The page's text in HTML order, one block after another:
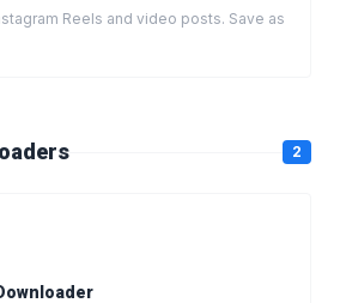
Reels and video posts. Save as
2